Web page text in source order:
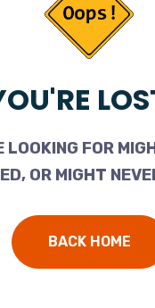
LOOKING FOR
OR MIGHT
BACK HOME